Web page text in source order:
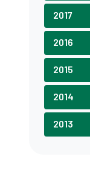
2017
2016
2015
2014
2013